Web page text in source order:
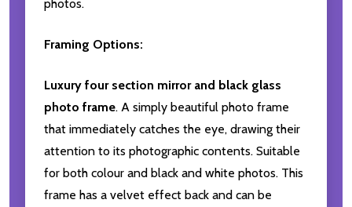
photos.
Framing Options:
Luxury four section mirror and black glass
photo frame. A simply beautiful photo frame
that immediately catches the eye, drawing their
attention to its photographic contents. Suitable
for both colour and black and white photos. This
frame has a velvet effect back and can be